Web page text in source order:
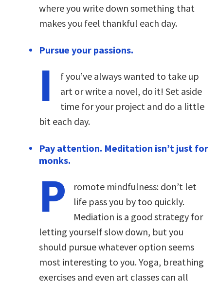
where you write down something that
makes you feel thankful each day.
Pursue your passions.
I
f you’ve always wanted to take up
art or write a novel, do it! Set aside
time for your project and do a little
bit each day.
Pay attention. Meditation isn’t just for
monks.
P
romote mindfulness: don’t let
life pass you by too quickly.
Mediation is a good strategy for
letting yourself slow down, but you
should pursue whatever option seems
most interesting to you. Yoga, breathing
exercises and even art classes can all